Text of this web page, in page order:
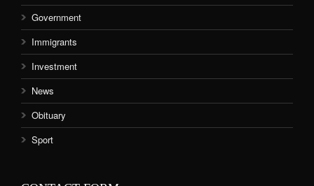
Government
Immigrants
Investment
News
Obituary
Sport